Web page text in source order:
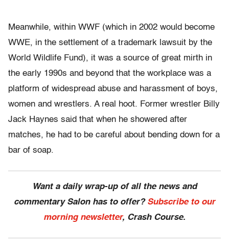
Meanwhile, within WWF (which in 2002 would become
WWE, in the settlement of a trademark lawsuit by the
World Wildlife Fund), it was a source of great mirth in
the early 1990s and beyond that the workplace was a
platform of widespread abuse and harassment of boys,
women and wrestlers. A real hoot. Former wrestler Billy
Jack Haynes said that when he showered after
matches, he had to be careful about bending down for a
bar of soap.
Want a daily wrap-up of all the news and
commentary Salon has to offer? Subscribe to our
morning newsletter, Crash Course.